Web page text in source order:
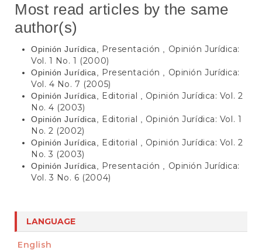
Most read articles by the same
author(s)
Opinión Jurídica, Presentación
Opinión Jurídica:
Vol. 1 No. 1 (2000)
Opinión Jurídica, Presentación
Opinión Jurídica:
Vol. 4 No. 7 (2005)
Opinión Jurídica, Editorial
Opinión Jurídica: Vol. 2
No. 4 (2003)
Opinión Jurídica, Editorial
Opinión Jurídica: Vol. 1
No. 2 (2002)
Opinión Jurídica, Editorial
Opinión Jurídica: Vol. 2
No. 3 (2003)
Opinión Jurídica, Presentación
Opinión Jurídica:
Vol. 3 No. 6 (2004)
LANGUAGE
English